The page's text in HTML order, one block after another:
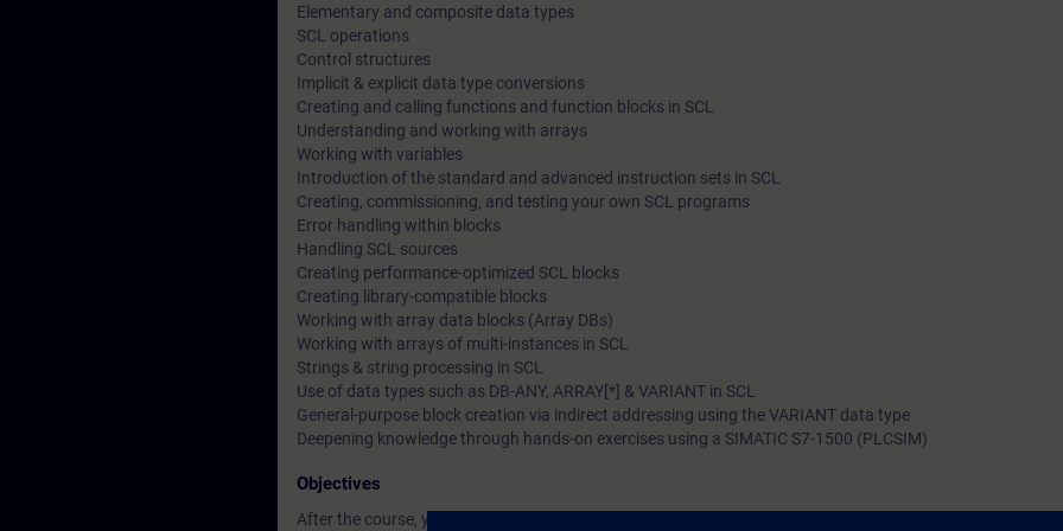
Elementary and composite data types
SCL operations
Control structures
Implicit & explicit data type conversions
Creating and calling functions and function blocks in SCL
Understanding and working with arrays
Working with variables
Introduction of the standard and advanced instruction sets in SCL
Creating, commissioning, and testing your own SCL programs
Error handling within blocks
Handling SCL sources
Creating performance-optimized SCL blocks
Creating library-compatible blocks
Working with array data blocks (Array DBs)
Working with arrays of multi-instances in SCL
Strings & string processing in SCL
Use of data types such as DB-ANY, ARRAY[*] & VARIANT in SCL
General-purpose block creation via indirect addressing using the VARIANT data type
Deepening knowledge through hands-on exercises using a SIMATIC S7-1500 (PLCSIM)
Objectives
After the course, you will be able to: